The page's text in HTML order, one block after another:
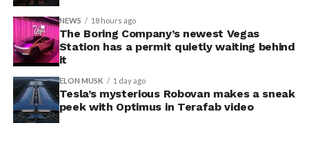
NEWS 18 hours ago
The Boring Company’s newest Vegas
Station has a permit quietly waiting behind
it
ELON MUSK 1 day ago
Tesla’s mysterious Robovan makes a sneak
peek with Optimus in Terafab video